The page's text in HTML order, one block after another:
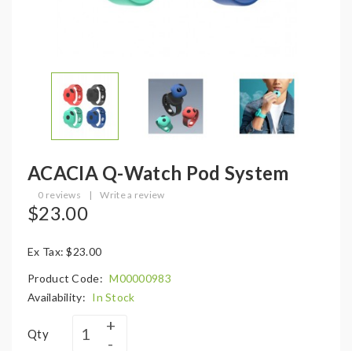
ACACIA Q-Watch Pod System
0 reviews | Write a review
$23.00
Ex Tax: $23.00
Product Code: M00000983
Availability: In Stock
Qty